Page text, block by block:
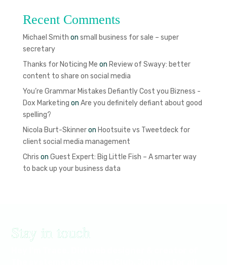
Recent Comments
Michael Smith on small business for sale – super
secretary
Thanks for Noticing Me on Review of Swayy: better
content to share on social media
You’re Grammar Mistakes Defiantly Cost you Bizness -
Dox Marketing on Are you definitely defiant about good
spelling?
Nicola Burt-Skinneron Hootsuite vs Tweetdeck for
client social media management
Chris on Guest Expert: Big Little Fish – A smarter way
to back up your business data
Stay in touch